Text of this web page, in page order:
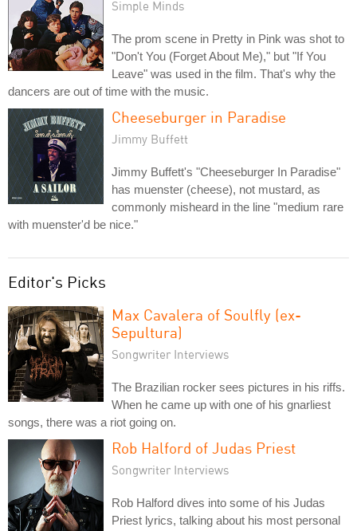
Simple Minds
The prom scene in Pretty in Pink was shot to
"Don't You (Forget About Me)," but "If You
Leave" was used in the film. That's why the
dancers are out of time with the music.
Cheeseburger in Paradise
Jimmy Buffett
Jimmy Buffett's "Cheeseburger In Paradise"
has muenster (cheese), not mustard, as
commonly misheard in the line "medium rare
with muenster'd be nice."
Editor's Picks
Max Cavalera of Soulfly (ex-
Sepultura)
Songwriter Interviews
The Brazilian rocker sees pictures in his riffs.
When he came up with one of his gnarliest
songs, there was a riot going on.
Rob Halford of Judas Priest
Songwriter Interviews
Rob Halford dives into some of his Judas
Priest lyrics, talking about his most personal